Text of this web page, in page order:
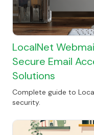
LocalNet
Secure Email
Solutions
Complete guide to
security.